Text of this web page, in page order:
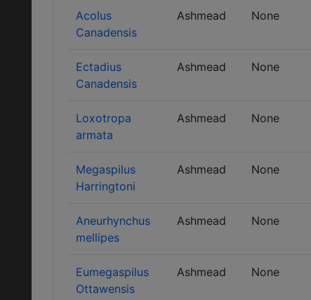
Acolus
Canadensis
Ashmead None
Ectadius
Canadensis
Ashmead None
Loxotropa
armata
Ashmead None
Megaspilus
Harringtoni
Ashmead None
Aneurhynchus
mellipes
Ashmead None
Eumegaspilus
Ottawensis
Ashmead None